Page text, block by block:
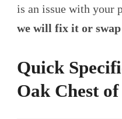
is an issue with your
we will fix it or
Quick
Oak Chest